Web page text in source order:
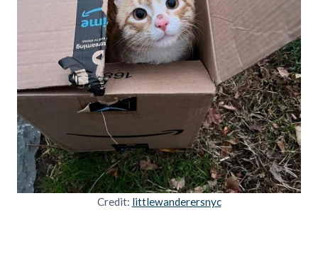
Credit: littlewanderersnyc